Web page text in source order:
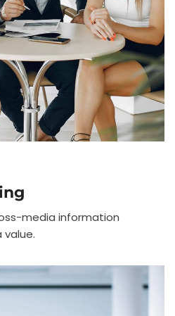
media information